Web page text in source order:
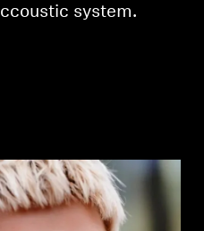
system.